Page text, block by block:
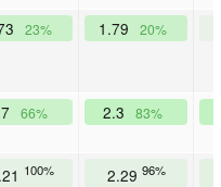
23% 1.79 20%
66% 2.3 83%
100% 2.29 96%